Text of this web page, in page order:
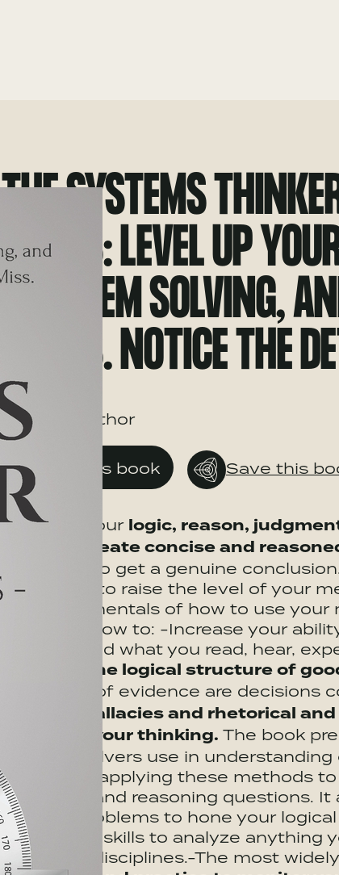
THE SYSTEMS
SKILLS: LEVEL UP
PROBLEM SOLVING,
SKILLS. NOTICE THE
ByBook author
Get this book Save this
Enhance your logic, reason,
create concise and
evidence, to get a genuine
Skills
aims to raise the level of your
the fundamentals of how to use
show you how to: -Increase your
comprehend what you read, hear,
Examine the logical structure of
what type of evidence are decisions
common fallacies and rhetorical
influence your thinking. The book
problem solvers use in
practice in applying these methods
analytical, and reasoning questions.
thinking problems to hone your
intellectual skills to analyze anything
problems, disciplines.-The most